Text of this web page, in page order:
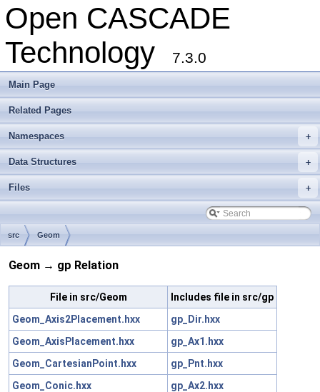
Open CASCADE
Technology
7.3.0
Main Page
Related Pages
+
Namespaces
+
Data Structures
+
Files
src Geom
Geom → gp Relation
File in src/Geom
Includes file in src/gp
Geom_Axis2Placement.hxx
gp_Dir.hxx
Geom_AxisPlacement.hxx
gp_Ax1.hxx
Geom_CartesianPoint.hxx
gp_Pnt.hxx
Geom_Conic.hxx
gp_Ax2.hxx